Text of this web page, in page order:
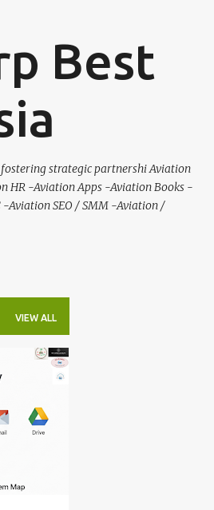
Best
strategic partnershi Aviation
HR -Aviation Apps -Aviation Books -
Aviation SEO / SMM -Aviation /
VIEW ALL